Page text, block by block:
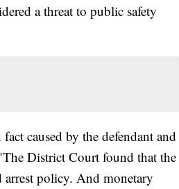
a threat to public safety
caused by the defendant and
District Court found that the
arrest policy. And monetary